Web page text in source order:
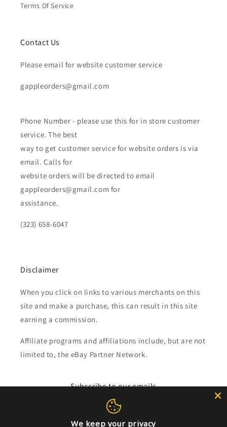
Terms Of Service
Contact Us
Please email for website customer service
gappleorders@gmail.com
Phone Number - please use this for in store customer
service. The best
way to get customer service for website orders is via
email. Calls for
website orders will be directed to email
gappleorders@gmail.com for
assistance.
(323) 658-6047
Disclaimer
When you click on links to various merchants on this
site and make a purchase, this can result in this site
earning a commission.
Affiliate programs and affiliations include, but are not
limited to, the eBay Partner Network.
Subscribe to our emails
We keep your privacy